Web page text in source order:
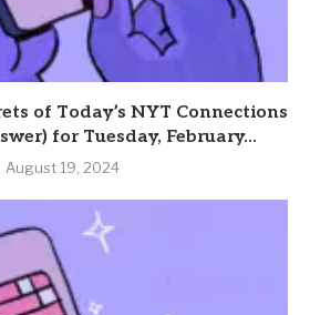
of Today’s NYT Connections
for Tuesday, February...
August 19, 2024